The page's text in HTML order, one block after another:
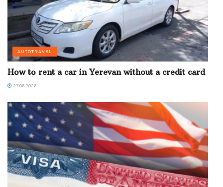
AUTOTRAVEL
How to rent a car in Yerevan without a credit card
27.06.2026